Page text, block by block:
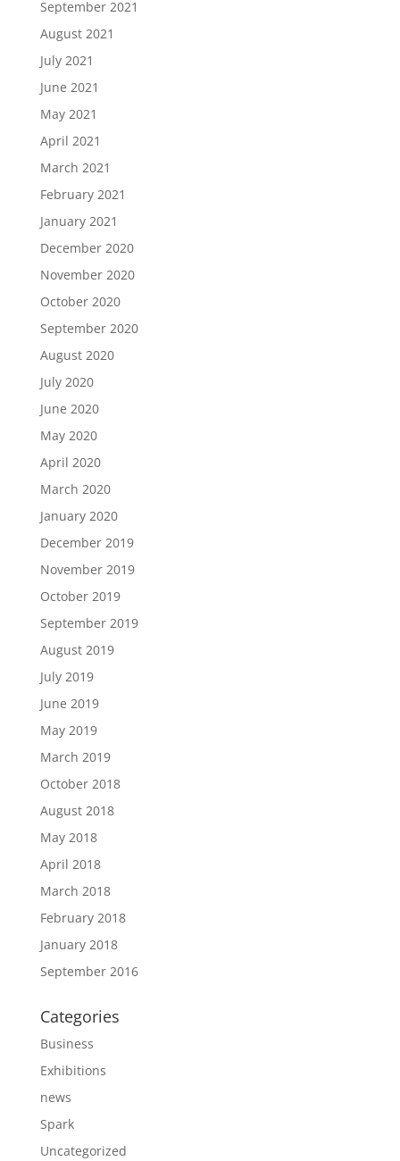
September 2021
August 2021
July 2021
June 2021
May 2021
April 2021
March 2021
February 2021
January 2021
December 2020
November 2020
October 2020
September 2020
August 2020
July 2020
June 2020
May 2020
April 2020
March 2020
January 2020
December 2019
November 2019
October 2019
September 2019
August 2019
July 2019
June 2019
May 2019
March 2019
October 2018
August 2018
May 2018
April 2018
March 2018
February 2018
January 2018
September 2016
Categories
Business
Exhibitions
news
Spark
Uncategorized